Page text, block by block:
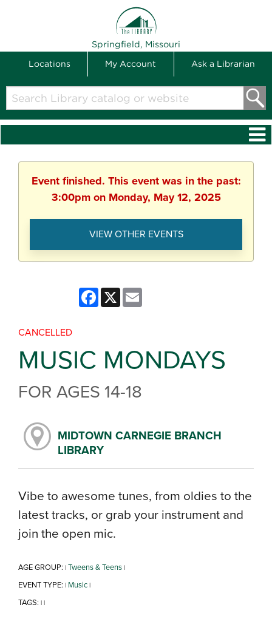
Springfield, Missouri
Locations My Account Ask a Librarian
Search
Library
catalog
Event finished. This event was in the past:
3:00pm on Monday, May 12, 2025
VIEW OTHER EVENTS
Facebook
X
CANCELLED
MUSIC MONDAYS
FOR AGES 14-18
MIDTOWN CARNEGIE BRANCH
LIBRARY
Vibe to awesome tunes, from oldies to the
latest tracks, or grab your instrument and
join the open mic.
AGE GROUP: |Tweens & Teens|
EVENT TYPE: | Music|
TAGS: ||